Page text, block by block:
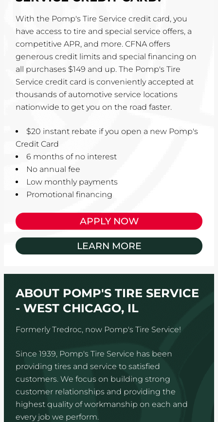
With the Pomp's Tire Service credit card, you
have access to tire and special service offers, a
competitive APR, and more. CFNA offers
generous credit limits and special financing on
all purchases $149 and up. The Pomp's Tire
Service credit card is conveniently accepted at
thousands of automotive service locations
nationwide to get you on the road faster.
$20 instant rebate if you open a new Pomp's
Credit Card
6 months of no interest
No annual fee
Low monthly payments
Promotional financing
APPLY NOW
LEARN MORE
ABOUT POMP'S TIRE SERVICE
- WEST CHICAGO, IL
Formerly Tredroc, now Pomp's Tire Service!
Since 1939, Pomp's Tire Service has been
providing tires and service to satisfied
customers. We focus on building strong
customer relationships and providing the
highest quality of workmanship on each and
every job we perform.